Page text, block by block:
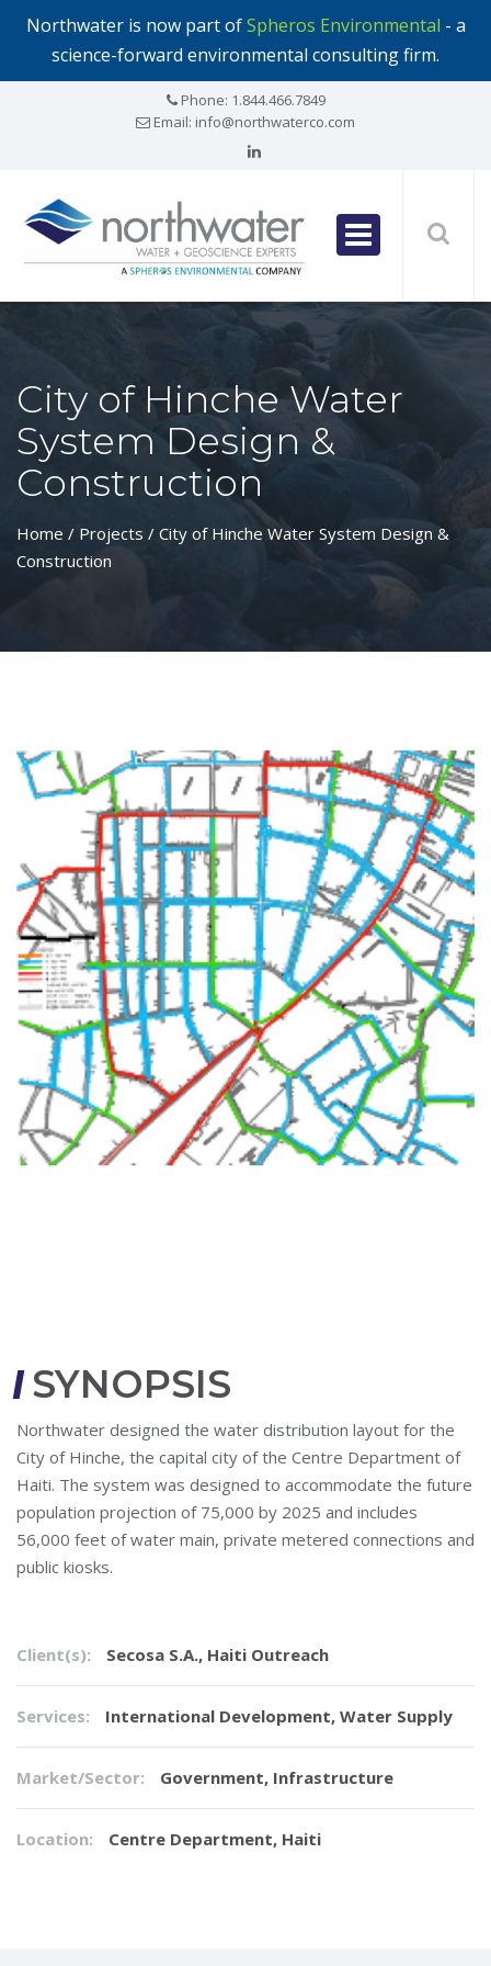
Northwater is now part ofSpheros Environmental - a
science-forward environmental consulting firm.
Phone: 1.844.466.7849
Email: info@northwaterco.com
City of Hinche Water
System Design &
Construction
Home / Projects / City of Hinche Water System Design &
Construction
SYNOPSIS
Northwater designed the water distribution layout for the
City of Hinche, the capital city of the Centre Department of
Haiti. The system was designed to accommodate the future
population projection of 75,000 by 2025 and includes
56,000 feet of water main, private metered connections and
public kiosks.
Client(s): Secosa S.A., Haiti Outreach
Services: International Development, Water Supply
Market/Sector: Government, Infrastructure
Location: Centre Department, Haiti